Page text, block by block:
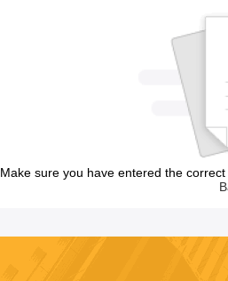
Make sure you have entered the